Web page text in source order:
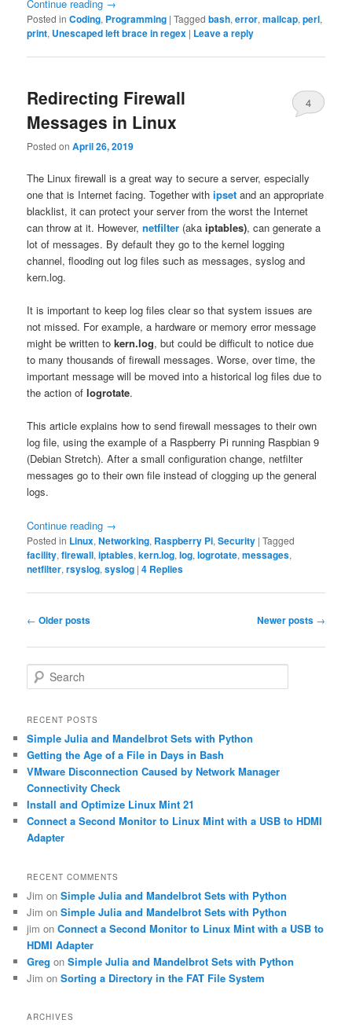
Continue reading →
Posted in Coding, Programming |Tagged bash,error,mailcap,perl,
print, Unescaped left brace in regex | Leave a reply
Redirecting Firewall
Messages in Linux
Posted onApril 26, 2019
4
The Linux firewall is a great way to secure a server, especially
one that is Internet facing. Together withipset and an appropriate
blacklist, it can protect your server from the worst the Internet
can throw at it. However,netfilter (akaiptables), can generate a
lot of messages. By default they go to the kernel logging
channel, flooding out log files such as messages, syslog and
kern.log.
It is important to keep log files clear so that system issues are
not missed. For example, a hardware or memory error message
might be written tokern.log, but could be difficult to notice due
to many thousands of firewall messages. Worse, over time, the
important message will be moved into a historical log files due to
the action oflogrotate.
This article explains how to send firewall messages to their own
log file, using the example of a Raspberry Pi running Raspbian 9
(Debian Stretch). After a small configuration change, netfilter
messages go to their own file instead of clogging up the general
logs.
Continue reading →
Posted in Linux,Networking, Raspberry Pi,Security |Tagged
facility,firewall,iptables,kern.log,log,logrotate,messages,
netfilter,rsyslog,syslog |4 Replies
Post
← Older posts Newer posts →
e
r
h
RECENT POSTS
Simple Julia and Mandelbrot Sets with Python
Getting the Age of a File in Days in Bash
VMware Disconnection Caused by Network Manager
Connectivity Check
Install and Optimize Linux Mint 21
Connect a Second Monitor to Linux Mint with a USB to HDMI
Adapter
RECENT COMMENTS
Jim onSimple Julia and Mandelbrot Sets with Python
Jim onSimple Julia and Mandelbrot Sets with Python
jim onConnect a Second Monitor to Linux Mint with a USB to
HDMI Adapter
Greg onSimple Julia and Mandelbrot Sets with Python
Jim onSorting a Directory in the FAT File System
ARCHIVES